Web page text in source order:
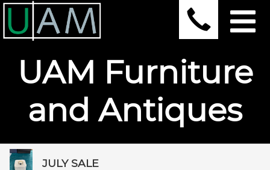
UAM Furniture
and Antiques
JULY SALE